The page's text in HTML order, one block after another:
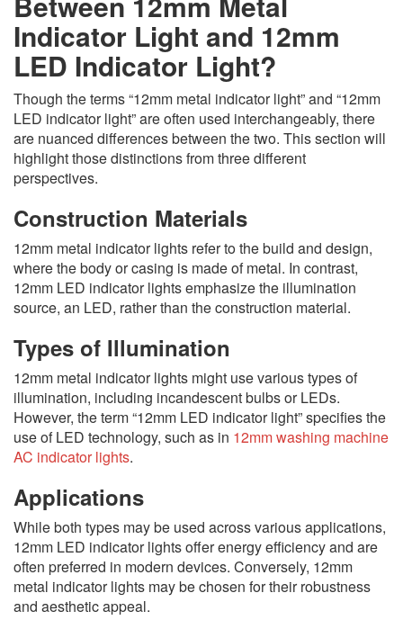
Indicator Light and 12mm
LED Indicator Light?
Though the terms “12mm metal indicator light” and “12mm
LED indicator light” are often used interchangeably, there
are nuanced differences between the two. This section will
highlight those distinctions from three different
perspectives.
Construction Materials
12mm metal indicator lights refer to the build and design,
where the body or casing is made of metal. In contrast,
12mm LED indicator lights emphasize the illumination
source, an LED, rather than the construction material.
Types of Illumination
12mm metal indicator lights might use various types of
illumination, including incandescent bulbs or LEDs.
However, the term “12mm LED indicator light” specifies the
use of LED technology, such as in 12mm washing machine
AC indicator lights.
Applications
While both types may be used across various applications,
12mm LED indicator lights offer energy efficiency and are
often preferred in modern devices. Conversely, 12mm
metal indicator lights may be chosen for their robustness
and aesthetic appeal.